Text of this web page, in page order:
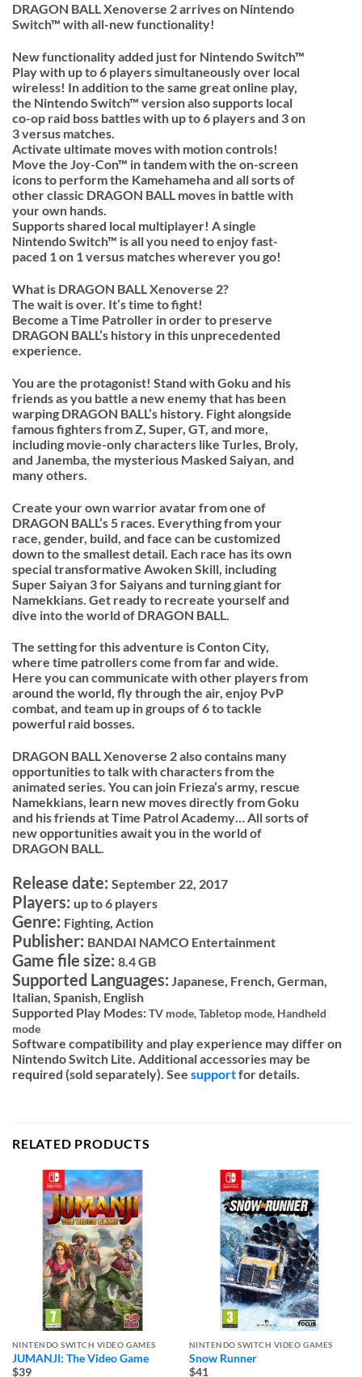
DRAGON BALL Xenoverse 2 arrives on Nintendo
Switch™ with all-new functionality!
New functionality added just for Nintendo Switch™
Play with up to 6 players simultaneously over local
wireless! In addition to the same great online play,
the Nintendo Switch™ version also supports local
co-op raid boss battles with up to 6 players and 3 on
3 versus matches.
Activate ultimate moves with motion controls!
Move the Joy-Con™ in tandem with the on-screen
icons to perform the Kamehameha and all sorts of
other classic DRAGON BALL moves in battle with
your own hands.
Supports shared local multiplayer! A single
Nintendo Switch™ is all you need to enjoy fast-
paced 1 on 1 versus matches wherever you go!
What is DRAGON BALL Xenoverse 2?
The wait is over. It’s time to fight!
Become a Time Patroller in order to preserve
DRAGON BALL’s history in this unprecedented
experience.
You are the protagonist! Stand with Goku and his
friends as you battle a new enemy that has been
warping DRAGON BALL’s history. Fight alongside
famous fighters from Z, Super, GT, and more,
including movie-only characters like Turles, Broly,
and Janemba, the mysterious Masked Saiyan, and
many others.
Create your own warrior avatar from one of
DRAGON BALL’s 5 races. Everything from your
race, gender, build, and face can be customized
down to the smallest detail. Each race has its own
special transformative Awoken Skill, including
Super Saiyan 3 for Saiyans and turning giant for
Namekkians. Get ready to recreate yourself and
dive into the world of DRAGON BALL.
The setting for this adventure is Conton City,
where time patrollers come from far and wide.
Here you can communicate with other players from
around the world, fly through the air, enjoy PvP
combat, and team up in groups of 6 to tackle
powerful raid bosses.
DRAGON BALL Xenoverse 2 also contains many
opportunities to talk with characters from the
animated series. You can join Frieza’s army, rescue
Namekkians, learn new moves directly from Goku
and his friends at Time Patrol Academy… All sorts of
new opportunities await you in the world of
DRAGON BALL.
Release date: September 22, 2017
Players: up to 6 players
Genre: Fighting, Action
Publisher: BANDAI NAMCO Entertainment
Game file size: 8.4 GB
Supported Languages: Japanese, French, German,
Italian, Spanish, English
Supported Play Modes:TV mode,Tabletop mode, Handheld
mode
Software compatibility and play experience may differ on
Nintendo Switch Lite. Additional accessories may be
required (sold separately). See supportfor details.
RELATED PRODUCTS
NINTENDO SWITCH VIDEO GAMES
JUMANJI: The Video Game
$39
NINTENDO SWITCH VIDEO GAMES
Snow Runner
$41